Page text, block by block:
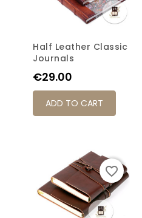
Half Leather Classic
Journals
Price
€29.00
ADD TO CART
favorite_border